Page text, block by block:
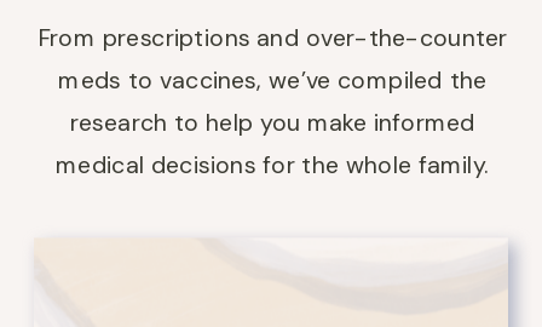
From prescriptions and over-the-counter
meds to vaccines, we’ve compiled the
research to help you make informed
medical decisions for the whole family.